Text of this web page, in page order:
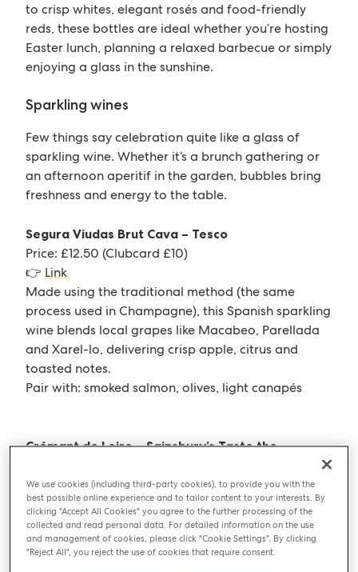
to crisp whites, elegant rosés and food-friendly
reds, these bottles are ideal whether you’re hosting
Easter lunch, planning a relaxed barbecue or simply
enjoying a glass in the sunshine.
Sparkling wines
Few things say celebration quite like a glass of
sparkling wine. Whether it’s a brunch gathering or
an afternoon aperitif in the garden, bubbles bring
freshness and energy to the table.
Segura Viudas Brut Cava – Tesco
Price: £12.50 (Clubcard £10)
👉 Link
Made using the traditional method (the same
process used in Champagne), this Spanish sparkling
wine blends local grapes like Macabeo, Parellada
and Xarel-lo, delivering crisp apple, citrus and
toasted notes.
Pair with: smoked salmon, olives, light canapés
Crémant de Loire – Sainsbury’s Taste the
Price: £12.00–£13.50 (Nectar promotions often
apply)
👉Link
Crémant wines are French sparkling wines made
outside Champagne but using the same traditional
We use cookies (including third-party cookies), to provide you with the
best possible online experience and to tailor content to your interests. By
clicking "Accept All Cookies" you agree to the further processing of the
collected and read personal data. For detailed information on the use
and management of cookies, please click "Cookie Settings". By clicking
"Reject All", you reject the use of cookies that require consent.